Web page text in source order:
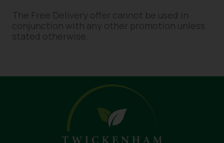
The Free Delivery offer cannot be used in
conjunction with any other promotion unless
stated otherwise.